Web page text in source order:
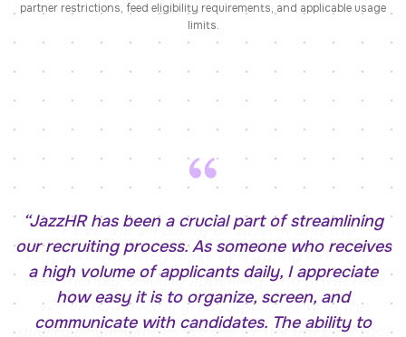
partner restrictions, feed eligibility requirements, and applicable usage
limits.
“JazzHR has been a crucial part of streamlining
our recruiting process. As someone who receives
a high volume of applicants daily, I appreciate
how easy it is to organize, screen, and
communicate with candidates. The ability to